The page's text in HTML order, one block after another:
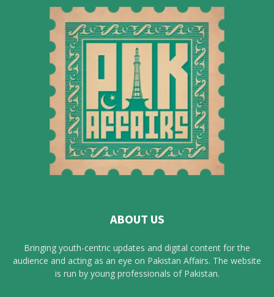
ABOUT US
Bringing youth-centric updates and digital content for the
audience and acting as an eye on Pakistan Affairs. The website
is run by young professionals of Pakistan.